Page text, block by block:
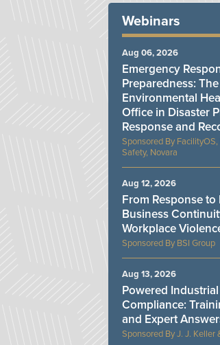
Webinars
Safety, Novara
Emergency
Preparedness:
Environmental
Office in Disaster
Response and
Aug 06, 2026
BSI Group
From Response to
Business
Workplace
Aug 12, 2026
J. J. Keller
Powered
Compliance:
and Expert
Aug 13, 2026